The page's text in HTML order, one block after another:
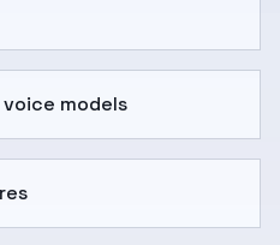
models